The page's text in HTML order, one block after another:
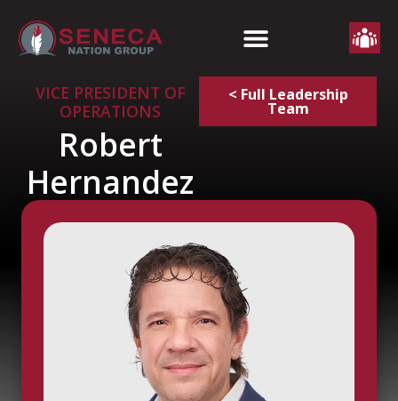
VICE PRESIDENT OF
OPERATIONS
Robert
Hernandez
< Full Leadership
Team